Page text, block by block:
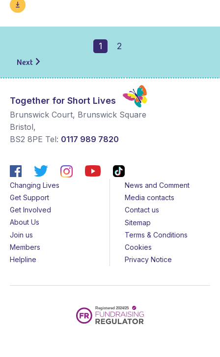
1 2
Next
Together for Short Lives
Brunswick Court, Brunswick Square
Bristol,
BS2 8PE Tel: 0117 989 7820
Changing Lives
Get Support
Get Involved
About Us
Join us
Members
Helpline
News and Comment
Media contacts
Contact us
Sitemap
Terms & Conditions
Cookies
Privacy Notice